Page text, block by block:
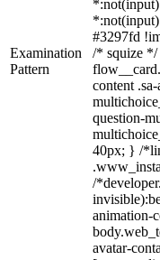
Examination
Pattern
#3297fd
/* squize */
content
question-
40px; } /
/
animation-
avatar-